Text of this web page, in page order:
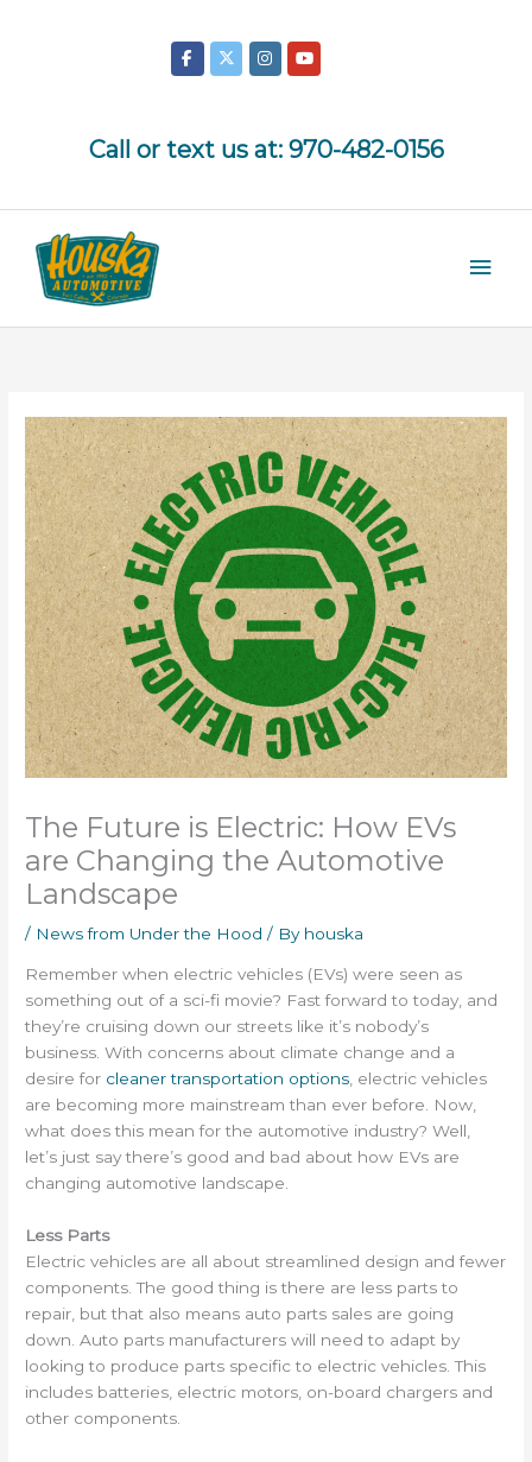
Call or text us at: 970-482-0156
The Future is Electric: How EVs
are Changing the Automotive
Landscape
/ News from Under the Hood / By houska
Remember when electric vehicles (EVs) were seen as
something out of a sci-fi movie? Fast forward to today, and
they’re cruising down our streets like it’s nobody’s
business. With concerns about climate change and a
desire for cleaner transportation options , electric vehicles
are becoming more mainstream than ever before. Now,
what does this mean for the automotive industry? Well,
let’s just say there’s good and bad about how EVs are
changing automotive landscape.
Less Parts
Electric vehicles are all about streamlined design and fewer
components. The good thing is there are less parts to
repair, but that also means auto parts sales are going
down. Auto parts manufacturers will need to adapt by
looking to produce parts specific to electric vehicles. This
includes batteries, electric motors, on-board chargers and
other components.